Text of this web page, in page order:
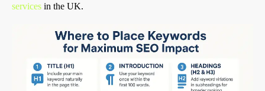
services in the UK.